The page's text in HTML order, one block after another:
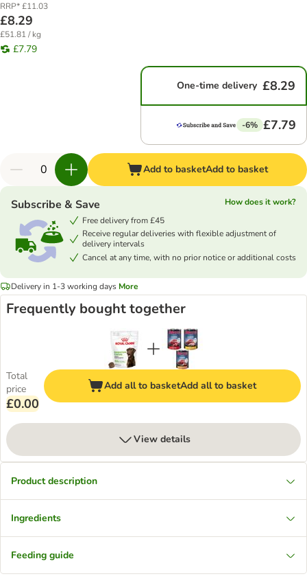
RRP* £11.03
£8.29
£51.81 / kg
£7.79
One-time delivery £8.29
-6% £7.79
Add to basketAdd to basket
Subscribe & Save
How does it work?
Free delivery from £45
Receive regular deliveries with flexible adjustment of
delivery intervals
Cancel at any time, with no prior notice or additional costs
Delivery in 1-3 working days More
Frequently bought together
Total
price
£0.00
Add all to basketAdd all to basket
View details
Product description
Ingredients
Feeding guide